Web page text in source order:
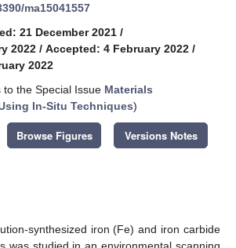
ma15041557
21 December 2021 /
2022 / Accepted: 4 February 2022 /
2022
the Special Issue Materials
In-Situ Techniques)
Browse Figures Versions Notes
synthesized iron (Fe) and iron carbide